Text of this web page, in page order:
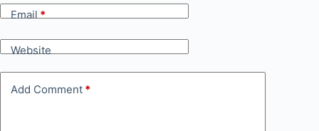
Email*
Website
Add Comment *